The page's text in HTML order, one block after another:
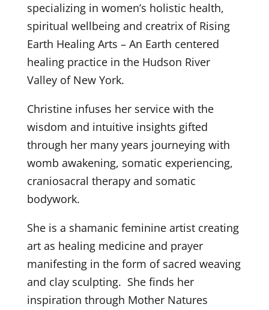
specializing in women’s holistic health,
spiritual wellbeing and creatrix of Rising
Earth Healing Arts – An Earth centered
healing practice in the Hudson River
Valley of New York.
Christine infuses her service with the
wisdom and intuitive insights gifted
through her many years journeying with
womb awakening, somatic experiencing,
craniosacral therapy and somatic
bodywork.
She is a shamanic feminine artist creating
art as healing medicine and prayer
manifesting in the form of sacred weaving
and clay sculpting. She finds her
inspiration through Mother Natures